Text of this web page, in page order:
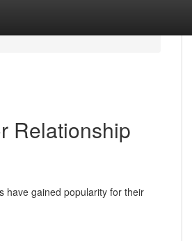
Relationship
have gained popularity for their